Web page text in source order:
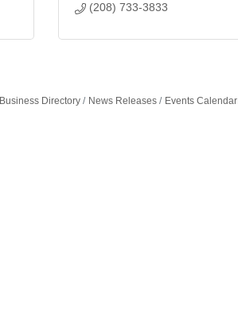
(208) 733-3833
Business Directory News Releases Events Calendar